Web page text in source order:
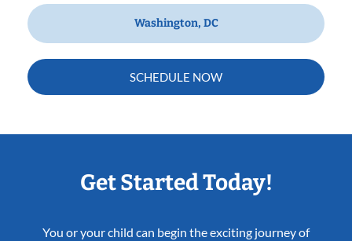
Washington, DC
SCHEDULE NOW
Get Started Today!
You or your child can begin the exciting journey of